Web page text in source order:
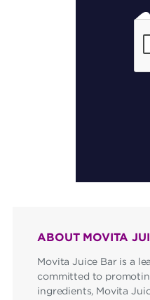
ABOUT MOVITA
Movita Juice Bar is a
committed to
ingredients, Movita